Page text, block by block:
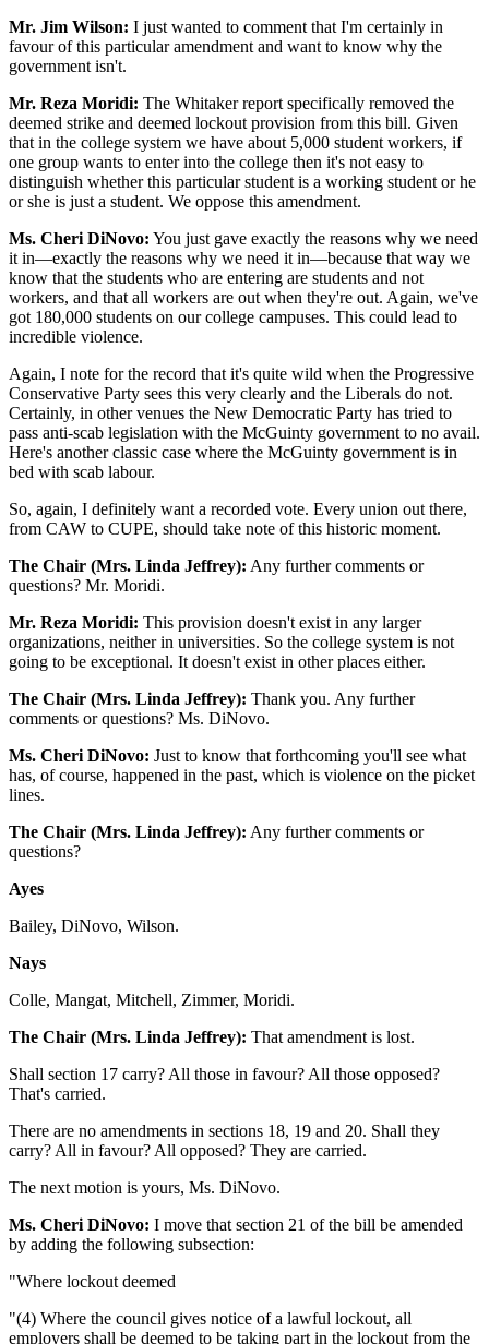
Mr. Jim Wilson: I just wanted to comment that I'm certainly in
favour of this particular amendment and want to know why the
government isn't.
Mr. Reza Moridi: The Whitaker report specifically removed the
deemed strike and deemed lockout provision from this bill. Given
that in the college system we have about 5,000 student workers, if
one group wants to enter into the college then it's not easy to
distinguish whether this particular student is a working student or he
or she is just a student. We oppose this amendment.
Ms. Cheri DiNovo: You just gave exactly the reasons why we need
it in—exactly the reasons why we need it in—because that way we
know that the students who are entering are students and not
workers, and that all workers are out when they're out. Again, we've
got 180,000 students on our college campuses. This could lead to
incredible violence.
Again, I note for the record that it's quite wild when the Progressive
Conservative Party sees this very clearly and the Liberals do not.
Certainly, in other venues the New Democratic Party has tried to
pass anti-scab legislation with the McGuinty government to no avail.
Here's another classic case where the McGuinty government is in
bed with scab labour.
So, again, I definitely want a recorded vote. Every union out there,
from CAW to CUPE, should take note of this historic moment.
The Chair (Mrs. Linda Jeffrey): Any further comments or
questions? Mr. Moridi.
Mr. Reza Moridi: This provision doesn't exist in any larger
organizations, neither in universities. So the college system is not
going to be exceptional. It doesn't exist in other places either.
The Chair (Mrs. Linda Jeffrey): Thank you. Any further
comments or questions? Ms. DiNovo.
Ms. Cheri DiNovo: Just to know that forthcoming you'll see what
has, of course, happened in the past, which is violence on the picket
lines.
The Chair (Mrs. Linda Jeffrey): Any further comments or
questions?
Ayes
Bailey, DiNovo, Wilson.
Nays
Colle, Mangat, Mitchell, Zimmer, Moridi.
The Chair (Mrs. Linda Jeffrey): That amendment is lost.
Shall section 17 carry? All those in favour? All those opposed?
That's carried.
There are no amendments in sections 18, 19 and 20. Shall they
carry? All in favour? All opposed? They are carried.
The next motion is yours, Ms. DiNovo.
Ms. Cheri DiNovo: I move that section 21 of the bill be amended
by adding the following subsection:
"Where lockout deemed
"(4) Where the council gives notice of a lawful lockout, all
employers shall be deemed to be taking part in the lockout from the